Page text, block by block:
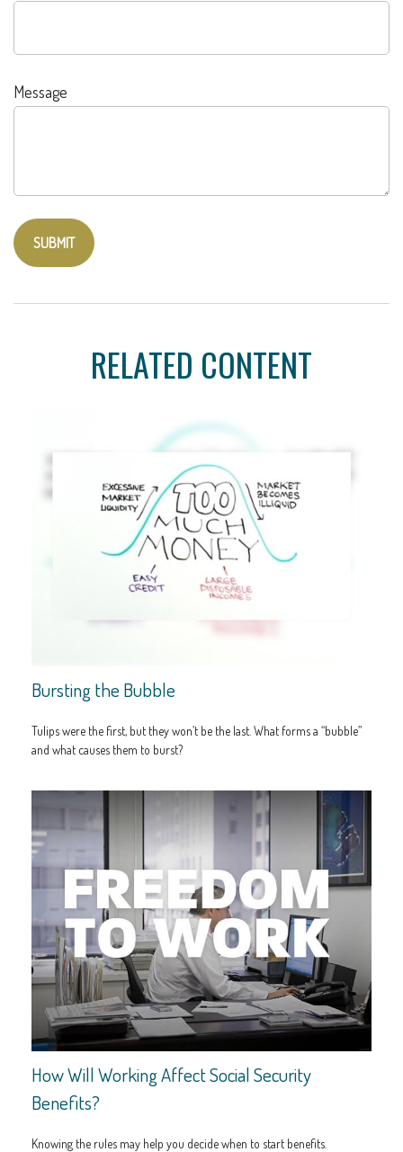
Message
RELATED CONTENT
Bursting the Bubble
Tulips were the first, but they won’t be the last. What forms a “bubble”
and what causes them to burst?
How Will Working Affect Social Security
Benefits?
Knowing the rules may help you decide when to start benefits.